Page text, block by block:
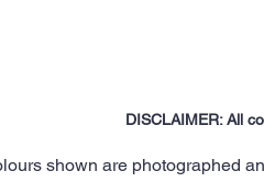
DISCLAIMER: All
shown are photographed